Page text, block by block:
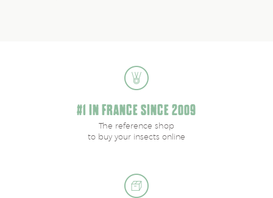
#1 IN FRANCE SINCE 2009
The reference shop
to buy your insects online